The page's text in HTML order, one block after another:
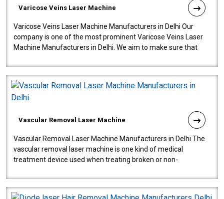
Varicose Veins Laser Machine
Varicose Veins Laser Machine Manufacturers in Delhi Our
company is one of the most prominent Varicose Veins Laser
Machine Manufacturers in Delhi. We aim to make sure that
Vascular Removal Laser Machine
Vascular Removal Laser Machine Manufacturers in Delhi The
vascular removal laser machine is one kind of medical
treatment device used when treating broken or non-